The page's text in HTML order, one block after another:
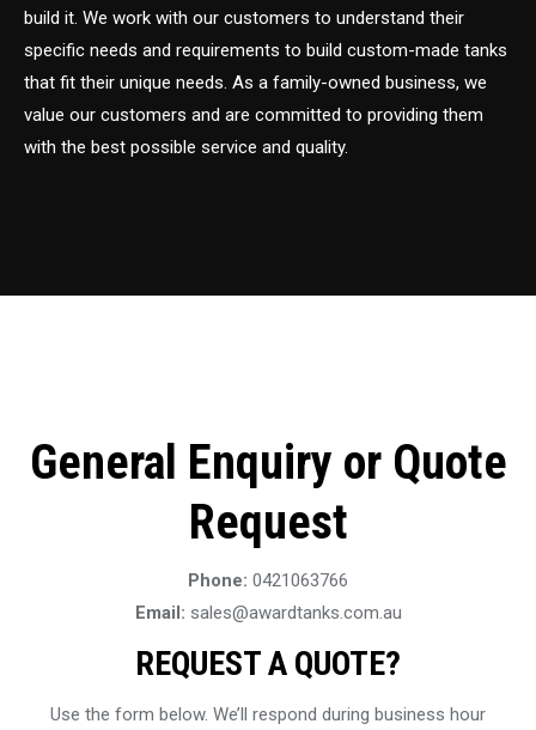
build it. We work with our customers to understand their
specific needs and requirements to build custom-made tanks
that fit their unique needs. As a family-owned business, we
value our customers and are committed to providing them
with the best possible service and quality.
General Enquiry or Quote
Request
Phone: 0421063766
Email: sales@awardtanks.com.au
REQUEST A QUOTE?
Use the form below. We’ll respond during business hour